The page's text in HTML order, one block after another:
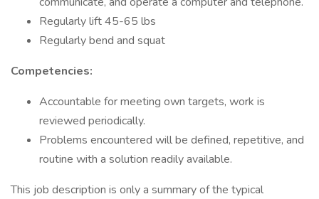
Regularly lift 45-65 lbs
Regularly bend and squat
Competencies:
Accountable for meeting own targets, work is
reviewed periodically.
Problems encountered will be defined, repetitive, and
routine with a solution readily available.
This job description is only a summary of the typical